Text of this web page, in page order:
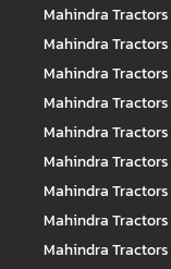
Mahindra Tractors
Mahindra Tractors
Mahindra Tractors
Mahindra Tractors
Mahindra Tractors
Mahindra Tractors
Mahindra Tractors
Mahindra Tractors
Mahindra Tractors